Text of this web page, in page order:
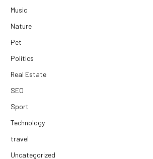
Music
Nature
Pet
Politics
Real Estate
SEO
Sport
Technology
travel
Uncategorized